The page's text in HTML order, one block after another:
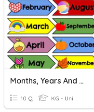
Months, Years And Weeks
10 Q KG - Uni